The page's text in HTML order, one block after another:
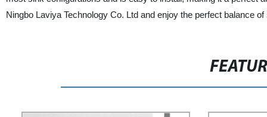
Ningbo Laviya Technology Co. Ltd and enjoy the perfect balance